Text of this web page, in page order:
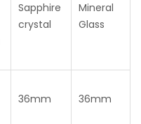
Sapphire
crystal
Mineral
Glass
36mm 36mm